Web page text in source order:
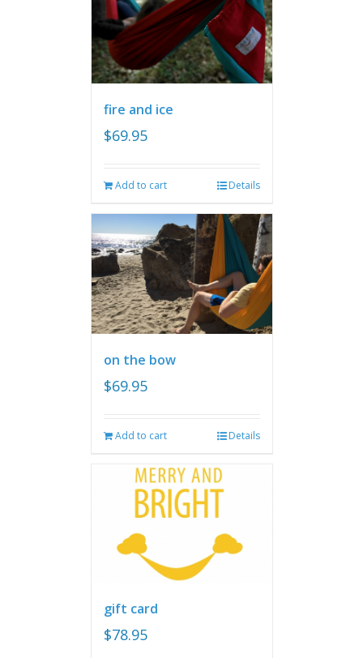
fire and ice
$69.95
Add to cart Details
on the bow
$69.95
Add to cart Details
gift card
$78.95